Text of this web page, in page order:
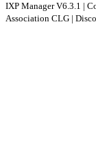
IXP Manager V6.3.1 |
Association CLG |